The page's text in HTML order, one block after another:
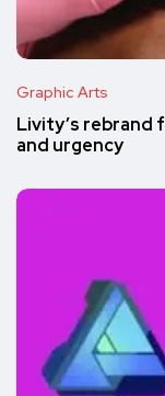
Graphic Arts
Livity’s rebrand
and urgency